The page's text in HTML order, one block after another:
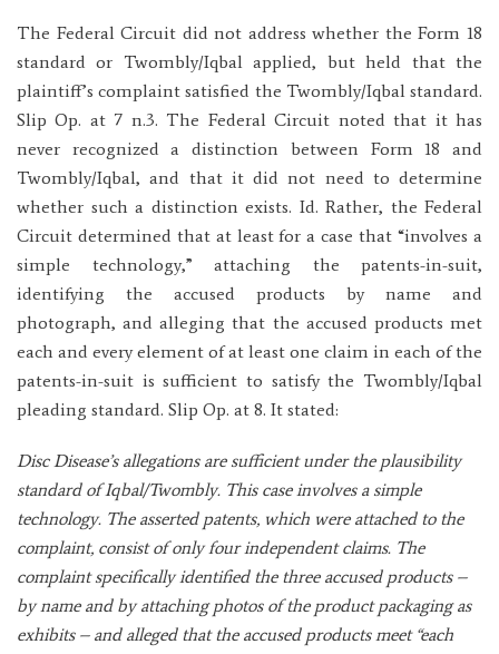
The Federal Circuit did not address whether the Form 18
standard or Twombly/Iqbal applied, but held that the
plaintiff’s complaint satisfied the Twombly/Iqbal standard.
Slip Op. at 7 n.3. The Federal Circuit noted that it has
never recognized a distinction between Form 18 and
Twombly/Iqbal, and that it did not need to determine
whether such a distinction exists. Id. Rather, the Federal
Circuit determined that at least for a case that “involves a
simple technology,” attaching the patents-in-suit,
identifying the accused products by name and
photograph, and alleging that the accused products met
each and every element of at least one claim in each of the
patents-in-suit is sufficient to satisfy the Twombly/Iqbal
pleading standard. Slip Op. at 8. It stated:
Disc Disease’s allegations are sufficient under the plausibility
standard of Iqbal/Twombly. This case involves a simple
technology. The asserted patents, which were attached to the
complaint, consist of only four independent claims. The
complaint specifically identified the three accused products –
by name and by attaching photos of the product packaging as
exhibits – and alleged that the accused products meet “each